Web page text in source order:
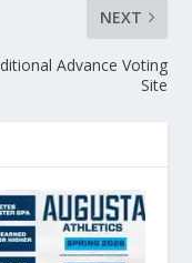
NEXT
Advance Voting
Site